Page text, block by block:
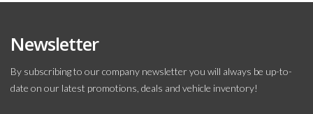
Newsletter
By subscribing to our company newsletter you will always be up-to-
date on our latest promotions, deals and vehicle inventory!